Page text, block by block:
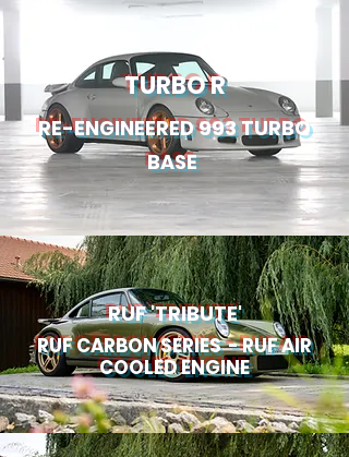
TURBO R
RE-ENGINEERED 993 TURBO
BASE
RUF 'TRIBUTE'
RUF CARBON SERIES - RUF AIR
COOLED ENGINE